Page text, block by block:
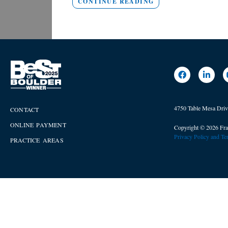
CONTACT
ONLINE PAYMENT
PRACTICE AREAS
4750 Table Mesa
Copyright © 2026
Privacy Policy and